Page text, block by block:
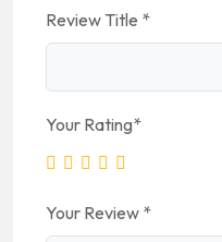
Review Title *
Your Rating*
Your Review *